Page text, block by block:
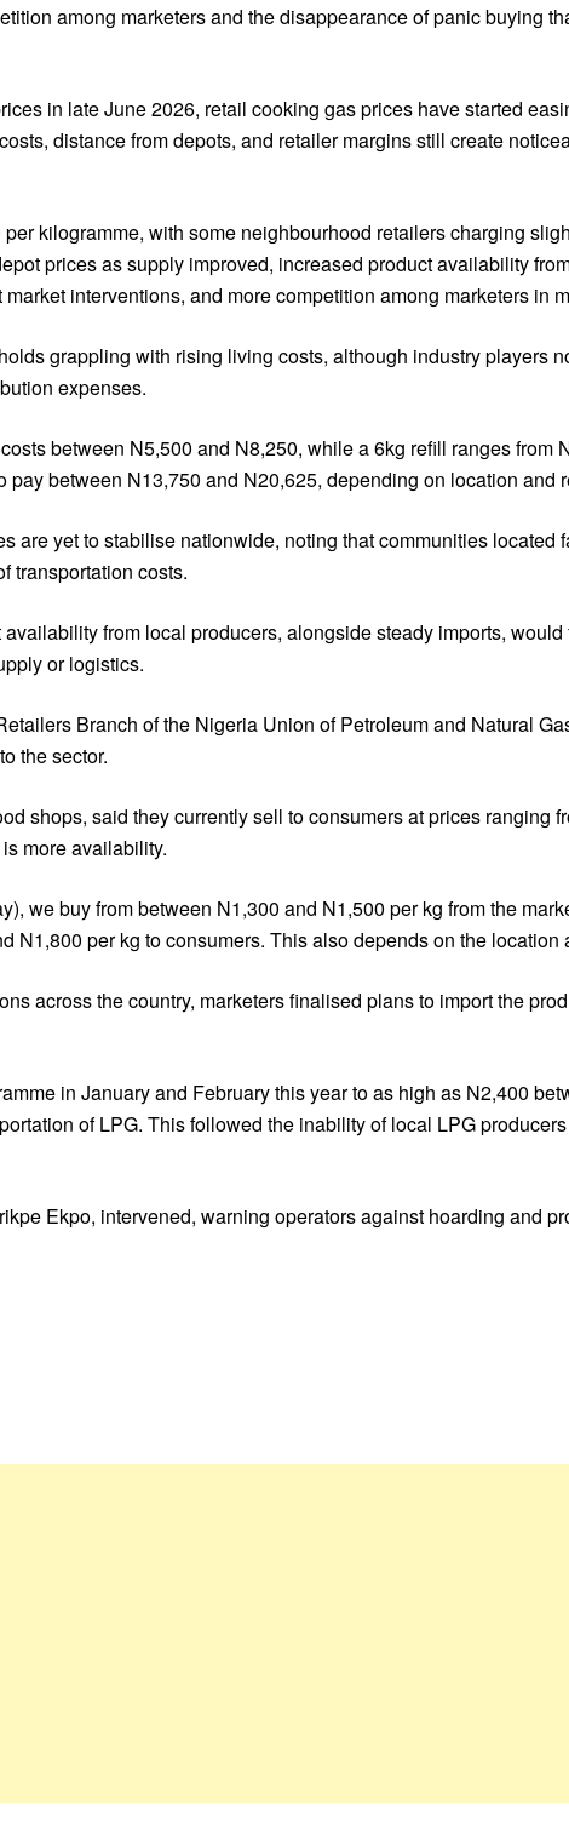
among marketers and the disappearance of panic buying
in late June 2026, retail cooking gas prices have started
distance from depots, and retailer margins still create
kilogramme, with some neighbourhood retailers charging
prices as supply improved, increased product availability
interventions, and more competition among marketers in
grappling with rising living costs, although industry players
expenses.
between N5,500 and N8,250, while a 6kg refill ranges from
between N13,750 and N20,625, depending on location and
are yet to stabilise nationwide, noting that communities located
transportation costs.
from local producers, alongside steady imports,
or logistics.
Branch of the Nigeria Union of Petroleum and Natural
the sector.
shops, said they currently sell to consumers at prices ranging
more availability.
we buy from between N1,300 and N1,500 per kg from the
per kg to consumers. This also depends on the location
across the country, marketers finalised plans to import the
in January and February this year to as high as N2,400
of LPG. This followed the inability of local LPG
Ekpo, intervened, warning operators against hoarding and